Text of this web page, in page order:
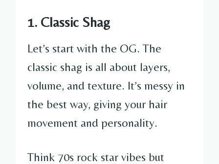
1. Classic Shag
Let’s start with the OG. The
classic shag is all about layers,
volume, and texture. It’s messy in
the best way, giving your hair
movement and personality.
Think 70s rock star vibes but